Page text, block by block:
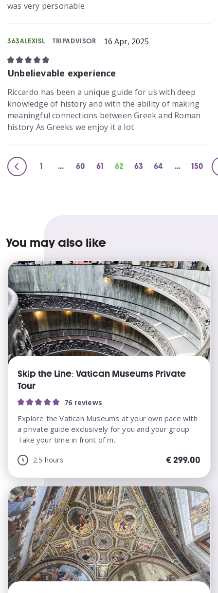
was very personable
363ALEXISL TRIPADVISOR 16 Apr, 2025
Unbelievable experience
Riccardo has been a unique guide for us with deep
knowledge of history and with the ability of making
meaningful connections between Greek and Roman
history As Greeks we enjoy it a lot
1 ... 60 61 62 63 64 ... 150
You may also like
Skip the Line: Vatican Museums Private
Tour
76 reviews
Explore the Vatican Museums at your own pace with
a private guide exclusively for you and your group.
Take your time in front of m..
2.5 hours €299.00